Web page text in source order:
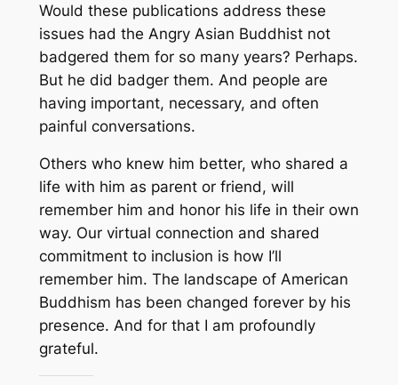
Would these publications address these
issues had the Angry Asian Buddhist not
badgered them for so many years? Perhaps.
But he did badger them. And people are
having important, necessary, and often
painful conversations.
Others who knew him better, who shared a
life with him as parent or friend, will
remember him and honor his life in their own
way. Our virtual connection and shared
commitment to inclusion is how I’ll
remember him. The landscape of American
Buddhism has been changed forever by his
presence. And for that I am profoundly
grateful.